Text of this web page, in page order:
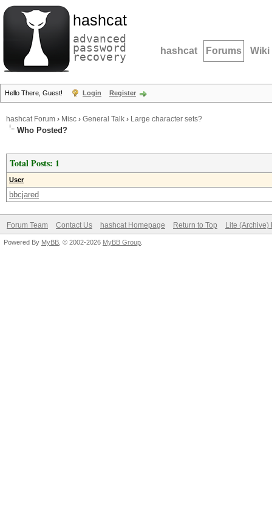
hashcat
advanced
password
recovery hashcat Forums Wiki
Hello There, Guest! Login Register
hashcat Forum › Misc › General Talk › Large character sets?
Who Posted?
Total Posts: 1
User
bbcjared
Forum Team Contact Us hashcat Homepage Return to Top Lite (Archive)
Powered By MyBB , © 2002-2026 MyBB Group